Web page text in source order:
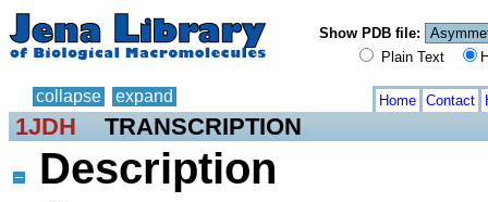
Show PDB file:
Plain Text
collapse expand Home Contact
1JDH TRANSCRIPTION
Description